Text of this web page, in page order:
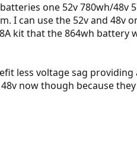
one 52v 780wh/48v
can use the 52v and 48v
kit that the 864wh battery
less voltage sag
now though because